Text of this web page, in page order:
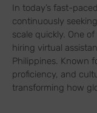
In today’s fast-
continuously
scale quickly. One
hiring virtual
Philippines. Known
proficiency, and
transforming how